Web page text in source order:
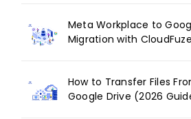
Meta Workplace to
Migration with CloudFuze
How to Transfer Files
Google Drive (2026